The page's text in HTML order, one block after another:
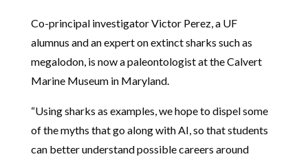
Co-principal investigator Victor Perez, a UF
alumnus and an expert on extinct sharks such as
megalodon, is now a paleontologist at the Calvert
Marine Museum in Maryland.
“Using sharks as examples, we hope to dispel some
of the myths that go along with AI, so that students
can better understand possible careers around